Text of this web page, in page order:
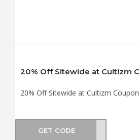
20% Off Sitewide at Cultizm
20% Off Sitewide at Cultizm
GET CODEWD20